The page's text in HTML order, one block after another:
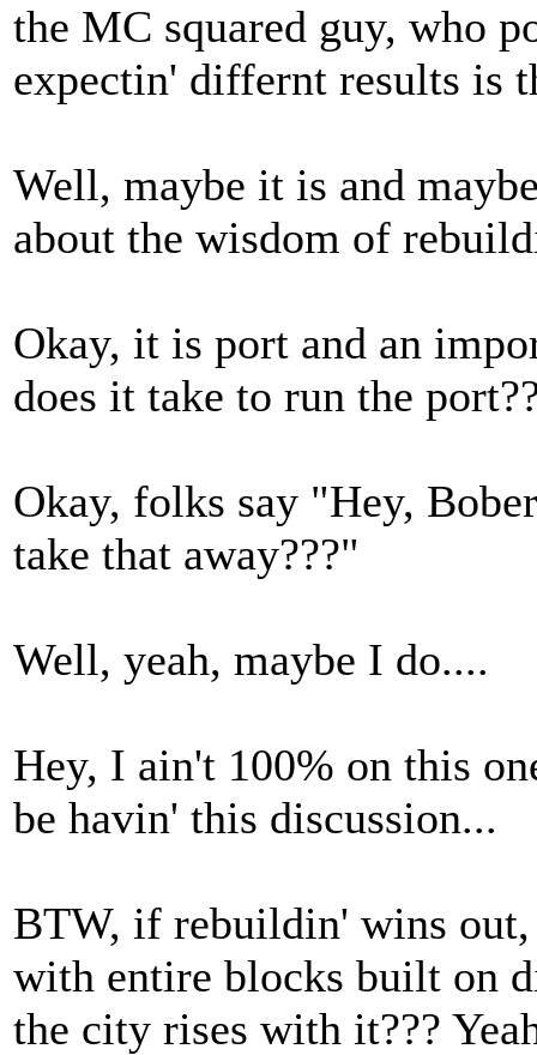
the MC squared guy, who
expectin' differnt results is
Well, maybe it is and
about the wisdom of
Okay, it is port and an
does it take to run the
Okay, folks say "Hey,
take that away???"
Well, yeah, maybe I do....
Hey, I ain't 100% on this
be havin' this discussion...
BTW, if rebuildin' wins
with entire blocks built on
the city rises with it???